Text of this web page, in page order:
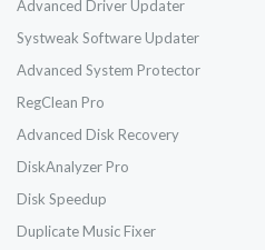
Advanced Driver Updater
Systweak Software Updater
Advanced System Protector
RegClean Pro
Advanced Disk Recovery
DiskAnalyzer Pro
Disk Speedup
Duplicate Music Fixer